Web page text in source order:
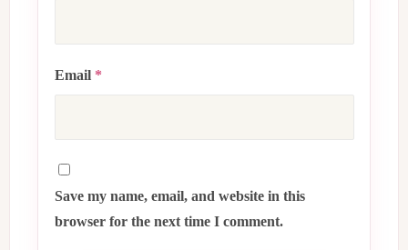
Email *
Save my name, email, and website in this
browser for the next time I comment.